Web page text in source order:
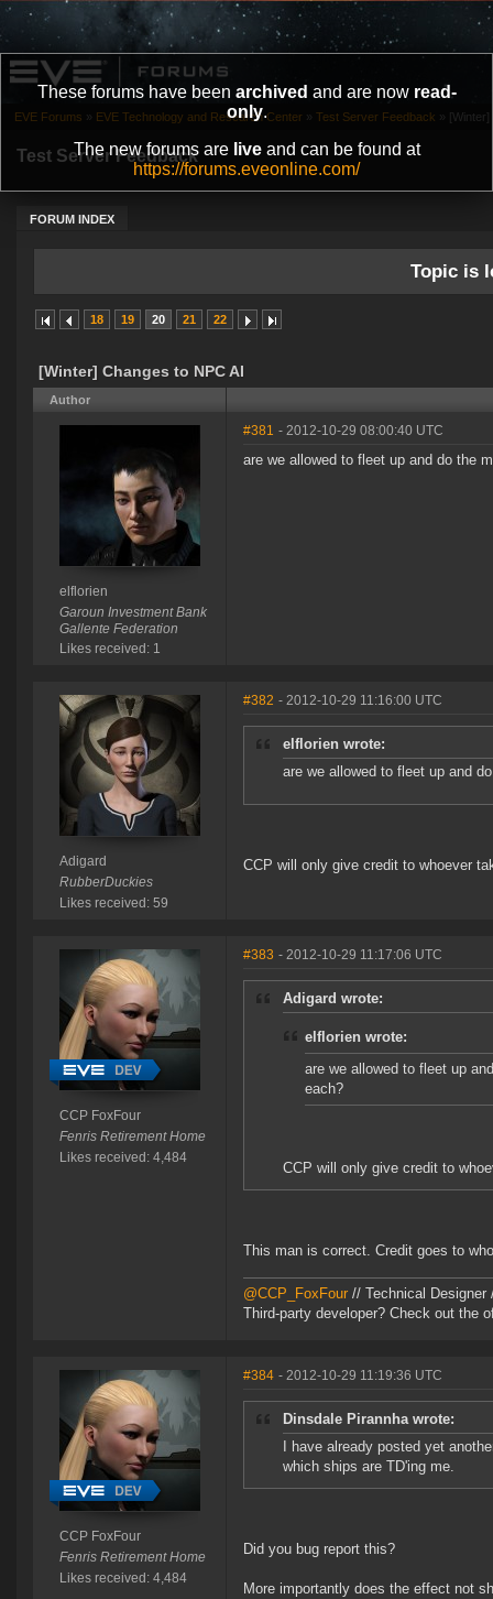
These forums have been archived and are now read-
only.
The new forums are liveand can be found at
https://forums.eveonline.com/
Test Server Feedback
FORUM INDEX
EVE Forums » EVE Technology and Research Center » Test Server Feedback »
Topic is
18 19 20 21 22
[Winter] Changes to NPC AI
Author
elflorien
Garoun Investment Bank
Gallente Federation
Likes received: 1
#381 - 2012-10-29 08:00:40 UTC
are we allowed to fleet up and do the
Adigard
RubberDuckies
Likes received: 59
#382 - 2012-10-29 11:16:00 UTC
elflorien wrote:
are we allowed to fleet up and
CCP will only give credit to whoever
CCP FoxFour
Fenris Retirement Home
Likes received: 4,484
#383 - 2012-10-29 11:17:06 UTC
Adigard wrote:
elflorien wrote:
are we allowed to fleet up
each?
CCP will only give credit to
This man is correct. Credit goes to
@CCP_FoxFour // Technical Designer
Third-party developer? Check out the
CCP FoxFour
Fenris Retirement Home
Likes received: 4,484
#384 - 2012-10-29 11:19:36 UTC
Dinsdale Pirannha wrote:
I have already posted yet
which ships are TD'ing me.
Did you bug report this?
More importantly does the effect not